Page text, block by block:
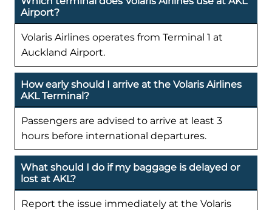
Airport?
Volaris Airlines operates from Terminal 1 at
Auckland Airport.
How early should I arrive at the Volaris Airlines
AKL Terminal?
Passengers are advised to arrive at least 3
hours before international departures.
What should I do if my baggage is delayed or
lost at AKL?
Report the issue immediately at the Volaris